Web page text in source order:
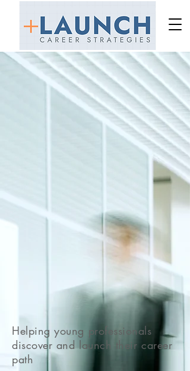
Helping young professionals
discover and launch their career
path